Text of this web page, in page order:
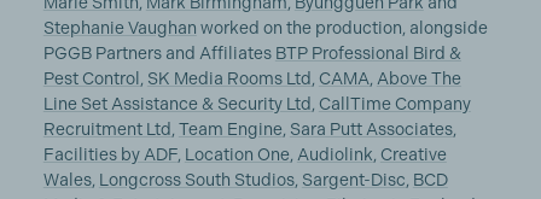
Stephanie Vaughan worked on the production, alongside
PGGB Partners and Affiliates BTP Professional Bird &
Pest Control
SK Media Rooms Ltd CAMA Above The
Line Set Assistance & Security Ltd CallTime Company
Recruitment Ltd Team Engine Sara Putt Associates,
Facilities by ADF, Location One Audiolink Creative
Wales, Longcross South Studios, Sargent-Disc BCD